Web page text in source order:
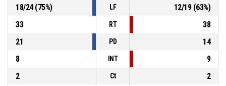
P4 00:15 6, S. Michineau, BASKETBALL_ACTION_FOULON
18/24(75%) LF 12/19(63%)
33
RT
38
21
PD
14
8
INT
9
2
Ct
2